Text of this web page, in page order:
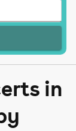
in